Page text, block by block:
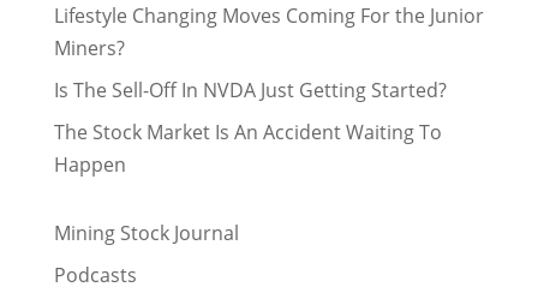
Lifestyle Changing Moves Coming For the Junior
Miners?
Is The Sell-Off In NVDA Just Getting Started?
The Stock Market Is An Accident Waiting To
Happen
Mining Stock Journal
Podcasts